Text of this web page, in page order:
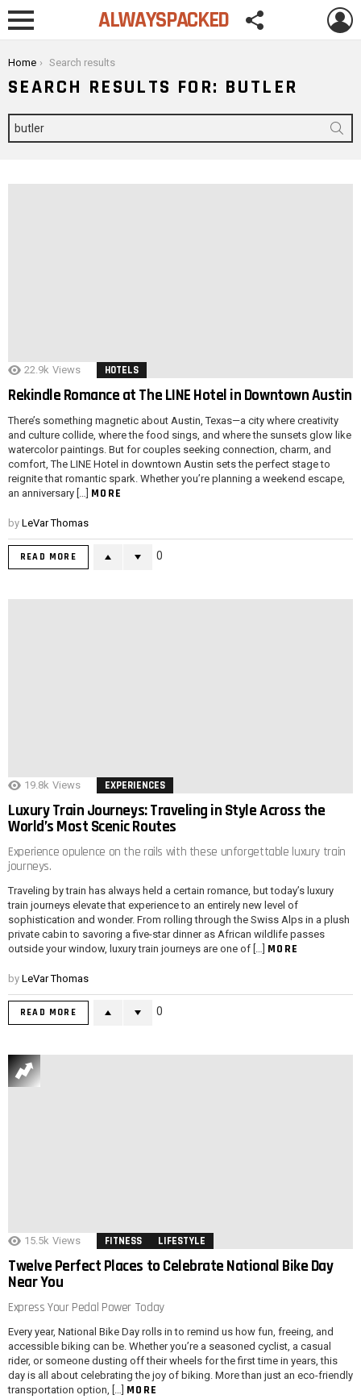
Menu
ALWAYSPACKED
You are here:
Home Search results
SEARCH RESULTS FOR: BUTLER
for:
22.9k Views HOTELS
Rekindle Romance at The LINE Hotel in Downtown Austin
There’s something magnetic about Austin, Texas—a city where creativity
and culture collide, where the food sings, and where the sunsets glow like
watercolor paintings. But for couples seeking connection, charm, and
comfort, The LINE Hotel in downtown Austin sets the perfect stage to
reignite that romantic spark. Whether you’re planning a weekend escape,
an anniversary […] MORE
by LeVar Thomas
READ MORE 0
19.8k Views EXPERIENCES
Luxury Train Journeys: Traveling in Style Across the
World’s Most Scenic Routes
Experience opulence on the rails with these unforgettable luxury train
journeys.
Traveling by train has always held a certain romance, but today’s luxury
train journeys elevate that experience to an entirely new level of
sophistication and wonder. From rolling through the Swiss Alps in a plush
private cabin to savoring a five-star dinner as African wildlife passes
outside your window, luxury train journeys are one of […] MORE
by LeVar Thomas
READ MORE 0
15.5k Views FITNESS LIFESTYLE
Twelve Perfect Places to Celebrate National Bike Day
Near You
Express Your Pedal Power Today
Every year, National Bike Day rolls in to remind us how fun, freeing, and
accessible biking can be. Whether you’re a seasoned cyclist, a casual
rider, or someone dusting off their wheels for the first time in years, this
day is all about celebrating the joy of biking. More than just an eco-friendly
transportation option, […] MORE